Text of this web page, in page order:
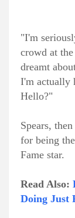
"I'm
crowd at
dreamt
I'm actually
Hello?"
Spears,
for being
Fame star.
Read Also:
Doing Just